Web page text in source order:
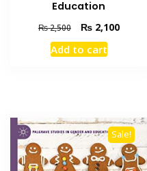
Education
₨2,500
Original
price
was:
₨2,100Current
Add to cart
Sale!